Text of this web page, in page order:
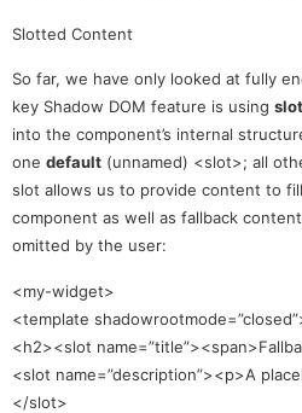
Slotted Content
So far, we have only looked at fully
key Shadow DOM feature is using
into the component’s internal
one default (unnamed) <slot>; all
slot allows us to provide content to
component as well as fallback
omitted by the user:
<my-widget>
<template
<h2><slot
<slot name=”description”><p>A
</slot>